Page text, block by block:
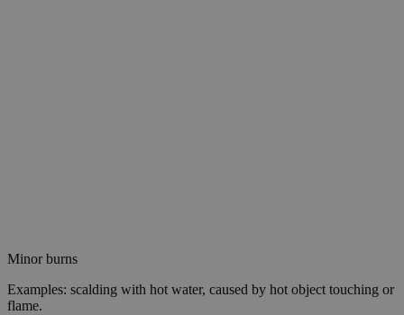
Minor burns
Examples: scalding with hot water, caused by hot object touching or
flame.